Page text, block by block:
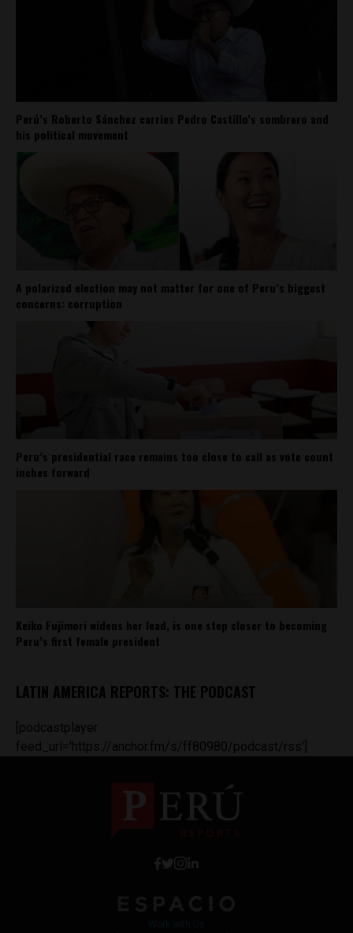
Perú’s Roberto Sánchez carries Pedro Castillo’s sombrero and
his political movement
A polarized election may not matter for one of Peru’s biggest
concerns: corruption
Peru’s presidential race remains too close to call as vote count
inches forward
Keiko Fujimori widens her lead, is one step closer to becoming
Peru’s first female president
LATIN AMERICA REPORTS: THE PODCAST
[podcastplayer
feed_url='https://anchor.fm/s/ff80980/podcast/rss']